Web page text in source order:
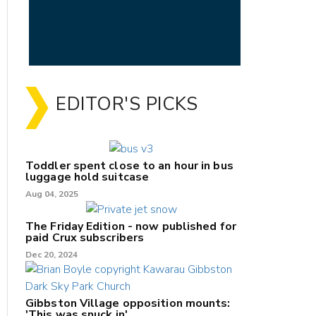
EDITOR'S PICKS
Toddler spent close to an hour in bus
luggage hold suitcase
Aug 04, 2025
The Friday Edition - now published for
paid Crux subscribers
Dec 20, 2024
Gibbston Village opposition mounts: